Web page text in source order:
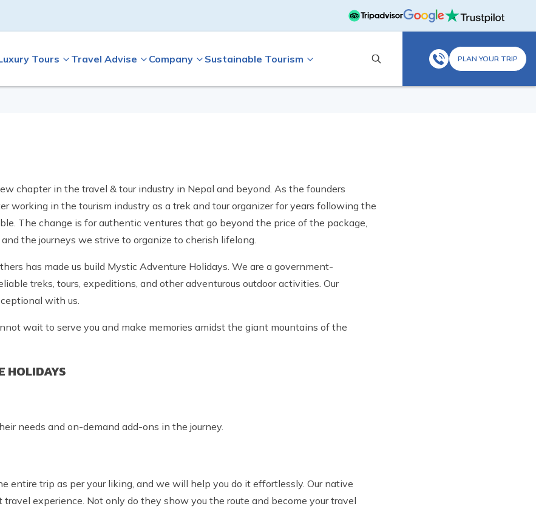
Tours Travel Advise Company Sustainable Tourism PLAN YOUR TRIP
chapter in the travel & tour industry in Nepal and beyond. As the founders
working in the tourism industry as a trek and tour organizer for years following the
The change is for authentic ventures that go beyond the price of the package,
the journeys we strive to organize to cherish lifelong.
has made us build Mystic Adventure Holidays. We are a government-
treks, tours, expeditions, and other adventurous outdoor activities. Our
with us.
wait to serve you and make memories amidst the giant mountains of the
HOLIDAYS
needs and on-demand add-ons in the journey.
entire trip as per your liking, and we will help you do it effortlessly. Our native
experience. Not only do they show you the route and become your travel